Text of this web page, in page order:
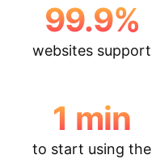
99.9%
websites support
1 min
to start using the